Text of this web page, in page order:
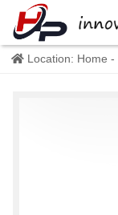
Location: Home -